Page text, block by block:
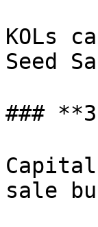
KOLs
Seed
###
sale